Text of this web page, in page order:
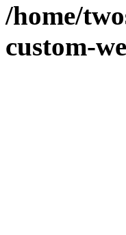
/home/
custom-